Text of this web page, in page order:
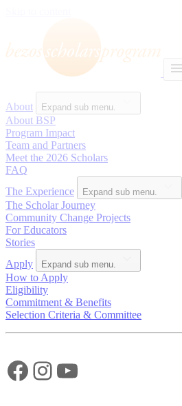
About Expand sub menu.
About BSP
Program Impact
Team and Partners
Meet the 2026 Scholars
FAQ
The Experience
Expand sub menu.
The Scholar Journey
Community Change Projects
For Educators
Stories
Apply
Expand sub menu.
How to Apply
Eligibility
Commitment & Benefits
Selection Criteria & Committee
Facebook
Instagram
YouTube